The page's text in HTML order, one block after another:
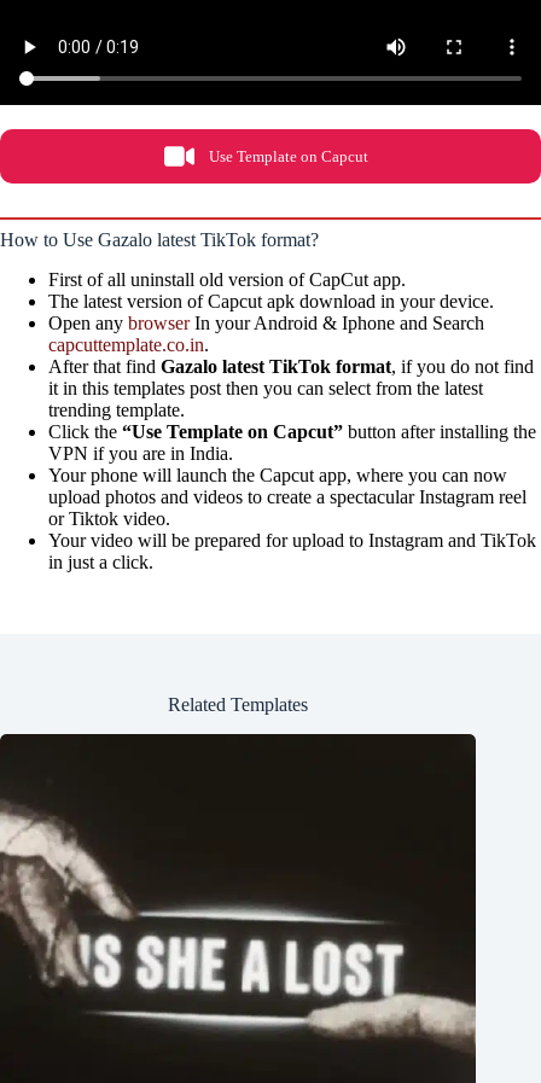
Use Template on Capcut
How to Use Gazalo latest TikTok format?
First of all uninstall old version of CapCut app.
The latest version of Capcut apk download in your device.
Open any browserIn your Android & Iphone and Search
capcuttemplate.co.in.
After that find Gazalo latest TikTok format, if you do not find
it in this templates post then you can select from the latest
trending template.
Click the “Use Template on Capcut” button after installing the
VPN if you are in India.
Your phone will launch the Capcut app, where you can now
upload photos and videos to create a spectacular Instagram reel
or Tiktok video.
Your video will be prepared for upload to Instagram and TikTok
in just a click.
Related Templates